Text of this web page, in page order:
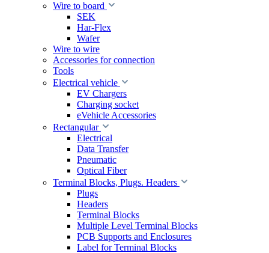
Wire to board
SEK
Har-Flex
Wafer
Wire to wire
Accessories for connection
Tools
Electrical vehicle
EV Chargers
Charging socket
eVehicle Accessories
Rectangular
Electrical
Data Transfer
Pneumatic
Optical Fiber
Terminal Blocks, Plugs. Headers
Plugs
Headers
Terminal Blocks
Multiple Level Terminal Blocks
PCB Supports and Enclosures
Label for Terminal Blocks